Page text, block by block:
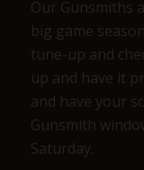
Our Gunsmiths
big game
tune-up and
up and have it
and have your
Gunsmith
Saturday.